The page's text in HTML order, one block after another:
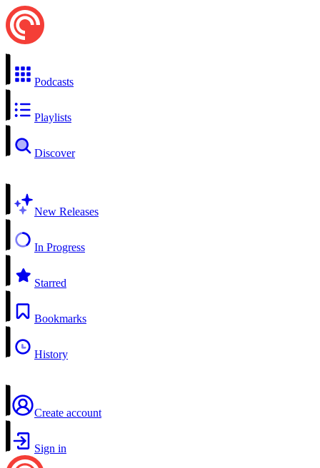
Podcasts
Playlists
Discover
New Releases
In Progress
Starred
Bookmarks
History
Create account
Sign in